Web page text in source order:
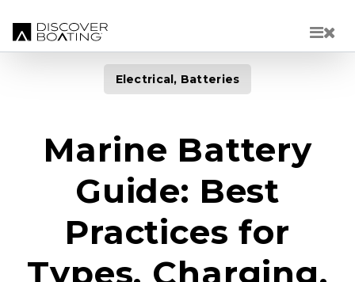
Electrical, Batteries
Marine Battery
Guide: Best
Practices for
Types, Charging,